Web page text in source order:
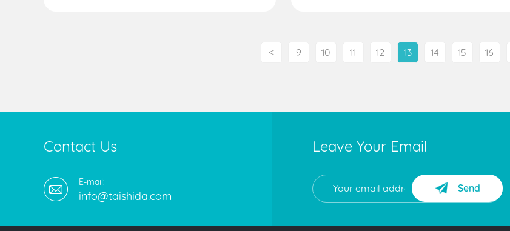
< 9 10 11 12 13 14 15 16
Contact Us
E-mail:
info@taishida.com
Leave Your Email
Send